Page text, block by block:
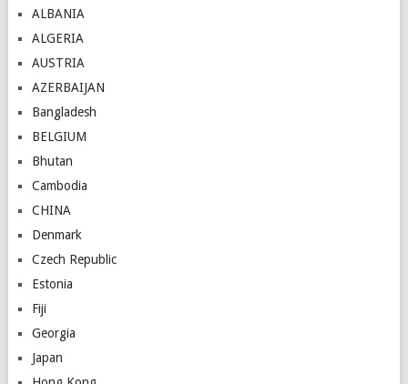
ALBANIA
ALGERIA
AUSTRIA
AZERBAIJAN
Bangladesh
BELGIUM
Bhutan
Cambodia
CHINA
Denmark
Czech Republic
Estonia
Fiji
Georgia
Japan